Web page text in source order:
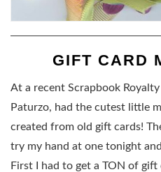
GIFT CARD
At a recent Scrapbook
Paturzo, had the cutest little
created from old gift cards!
try my hand at one tonight
First I had to get a TON of